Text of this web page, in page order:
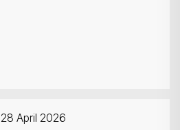
28 April 2026